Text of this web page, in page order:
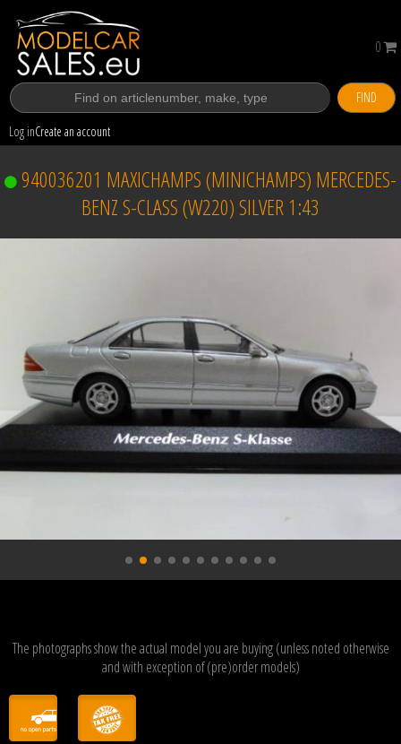
FIND
Log inCreate an account
0
940036201 MAXICHAMPS (MINICHAMPS) MERCEDES-
BENZ S-CLASS (W220) SILVER 1:43
The photographs show the actual model you are buying (unless noted otherwise
and with exception of (pre)order models)